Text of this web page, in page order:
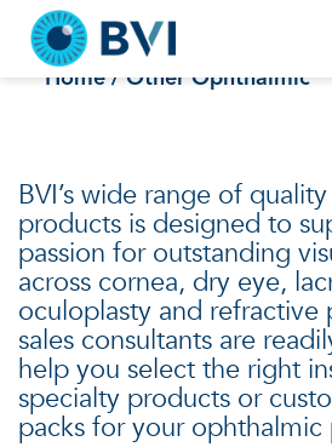
contentOther
Home / Other Ophthalmic
BVI’s wide range of
products is designed to
passion for outstanding
across cornea, dry eye,
oculoplasty and refractive
sales consultants are
help you select the right
specialty products or
packs for your ophthalmic